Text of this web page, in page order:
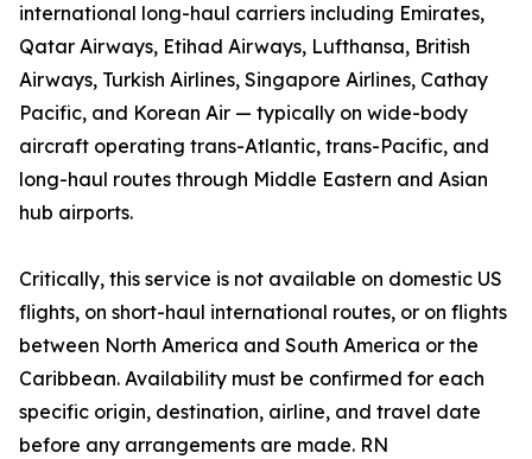
international long-haul carriers including Emirates,
Qatar Airways, Etihad Airways, Lufthansa, British
Airways, Turkish Airlines, Singapore Airlines, Cathay
Pacific, and Korean Air — typically on wide-body
aircraft operating trans-Atlantic, trans-Pacific, and
long-haul routes through Middle Eastern and Asian
hub airports.
Critically, this service is not available on domestic US
flights, on short-haul international routes, or on flights
between North America and South America or the
Caribbean. Availability must be confirmed for each
specific origin, destination, airline, and travel date
before any arrangements are made. RN